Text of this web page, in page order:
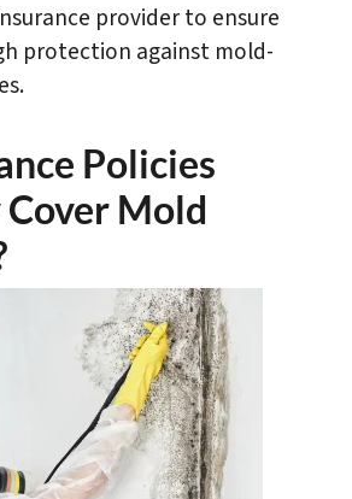
provider to ensure
protection against mold-
Policies
Mold